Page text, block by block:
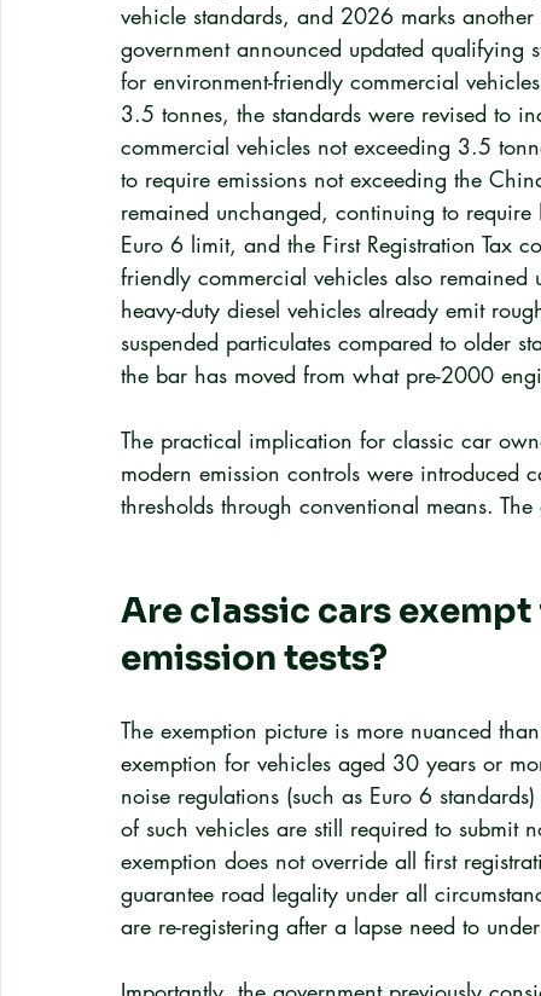
vehicle standards, and 2026 marks
government announced updated qualifying
for environment-friendly commercial
3.5 tonnes, the standards were revised to
commercial vehicles not exceeding 3.5
to require emissions not exceeding the
remained unchanged, continuing to
Euro 6 limit, and the First Registration Tax
friendly commercial vehicles also
heavy-duty diesel vehicles already emit
suspended particulates compared to older
the bar has moved from what pre-2000
The practical implication for classic car
modern emission controls were introduced
thresholds through conventional means.
Are classic cars
emission tests?
The exemption picture is more nuanced
exemption for vehicles aged 30 years or
noise regulations (such as Euro 6
of such vehicles are still required to submit
exemption does not override all first
guarantee road legality under all
are re-registering after a lapse need to